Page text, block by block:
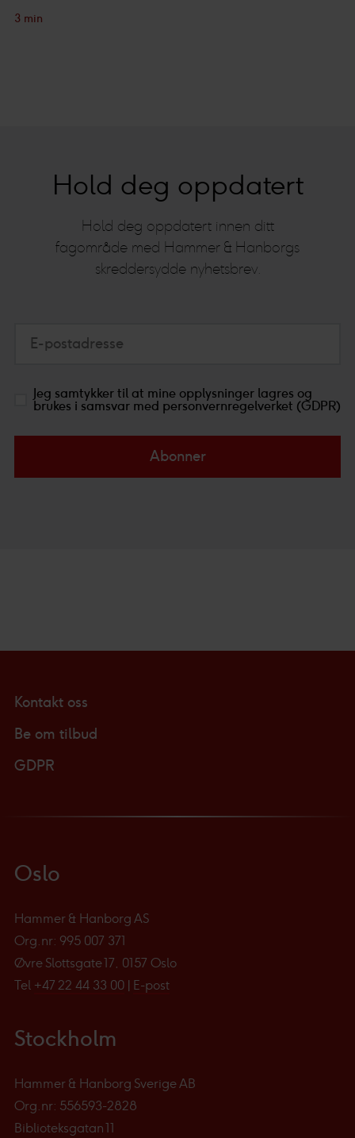
3 min
Hold deg oppdatert
Hold deg oppdatert innen ditt
fagområde med Hammer & Hanborgs
skreddersydde nyhetsbrev.
E-postadresse
Jeg samtykker til at mine opplysninger lagres og
brukes i samsvar med personvernregelverket (GDPR)
Abonner
Kontakt oss
Be om tilbud
GDPR
Oslo
Hammer & Hanborg AS
Org.nr: 995 007 371
Øvre Slottsgate 17, 0157 Oslo
Tel +47 22 44 33 00 | E-post
Stockholm
Hammer & Hanborg Sverige AB
Org.nr: 556593-2828
Biblioteksgatan 11